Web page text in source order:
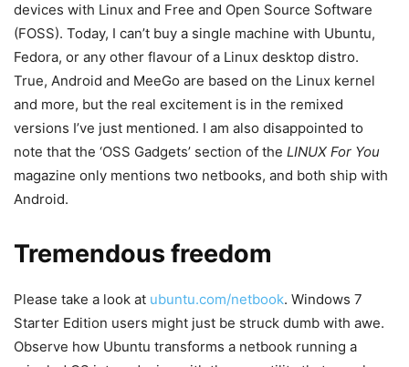
devices with Linux and Free and Open Source Software
(FOSS). Today, I can’t buy a single machine with Ubuntu,
Fedora, or any other flavour of a Linux desktop distro.
True, Android and MeeGo are based on the Linux kernel
and more, but the real excitement is in the remixed
versions I’ve just mentioned. I am also disappointed to
note that the ‘OSS Gadgets’ section of the LINUX For You
magazine only mentions two netbooks, and both ship with
Android.
Tremendous freedom
Please take a look at ubuntu.com/netbook. Windows 7
Starter Edition users might just be struck dumb with awe.
Observe how Ubuntu transforms a netbook running a